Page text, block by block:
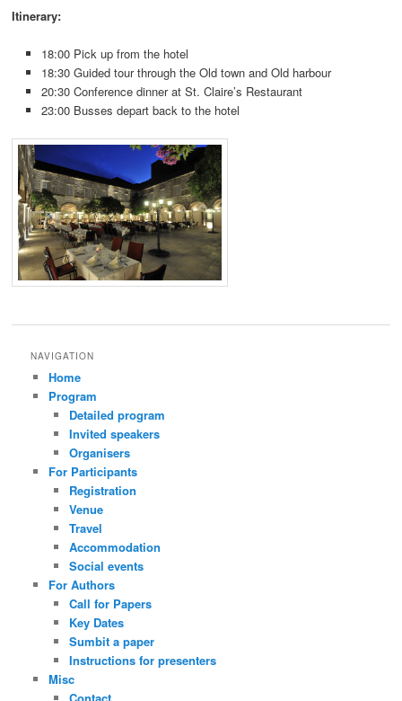
Itinerary:
18:00 Pick up from the hotel
18:30 Guided tour through the Old town and Old harbour
20:30 Conference dinner at St. Claire’s Restaurant
23:00 Busses depart back to the hotel
NAVIGATION
Home
Program
Detailed program
Invited speakers
Organisers
For Participants
Registration
Venue
Travel
Accommodation
Social events
For Authors
Call for Papers
Key Dates
Sumbit a paper
Instructions for presenters
Misc